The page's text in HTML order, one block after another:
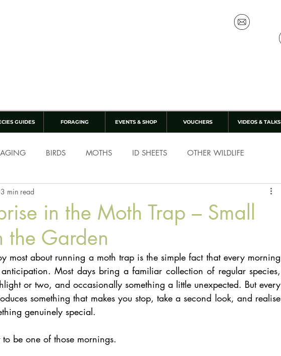
GUIDES FORAGING EVENTS & SHOP VOUCHERS VIDEOS & TALKS
BIRDS MOTHS ID SHEETS OTHER WILDLIFE
in the Moth Trap – Small
Garden
3 min read
most about running a moth trap is the simple fact that every morning
Most days bring a familiar collection of regular species,
or two, and occasionally something a little unexpected. But every
something that makes you stop, take a second look, and realise
genuinely special.
be one of those mornings.